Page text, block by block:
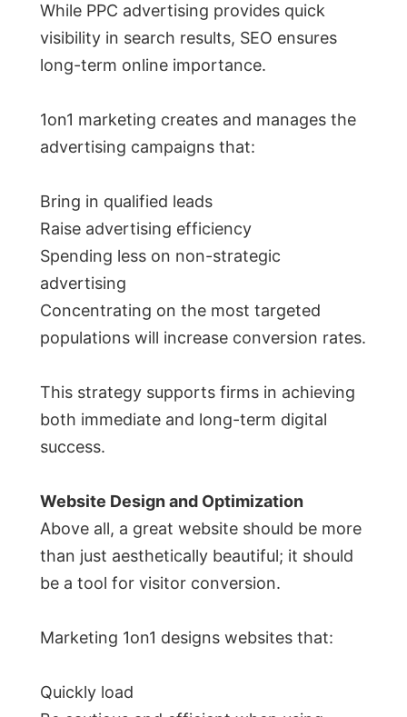
While PPC advertising provides quick
visibility in search results, SEO ensures
long-term online importance.
1on1 marketing creates and manages the
advertising campaigns that:
Bring in qualified leads
Raise advertising efficiency
Spending less on non-strategic
advertising
Concentrating on the most targeted
populations will increase conversion rates.
This strategy supports firms in achieving
both immediate and long-term digital
success.
Website Design and Optimization
Above all, a great website should be more
than just aesthetically beautiful; it should
be a tool for visitor conversion.
Marketing 1on1 designs websites that:
Quickly load